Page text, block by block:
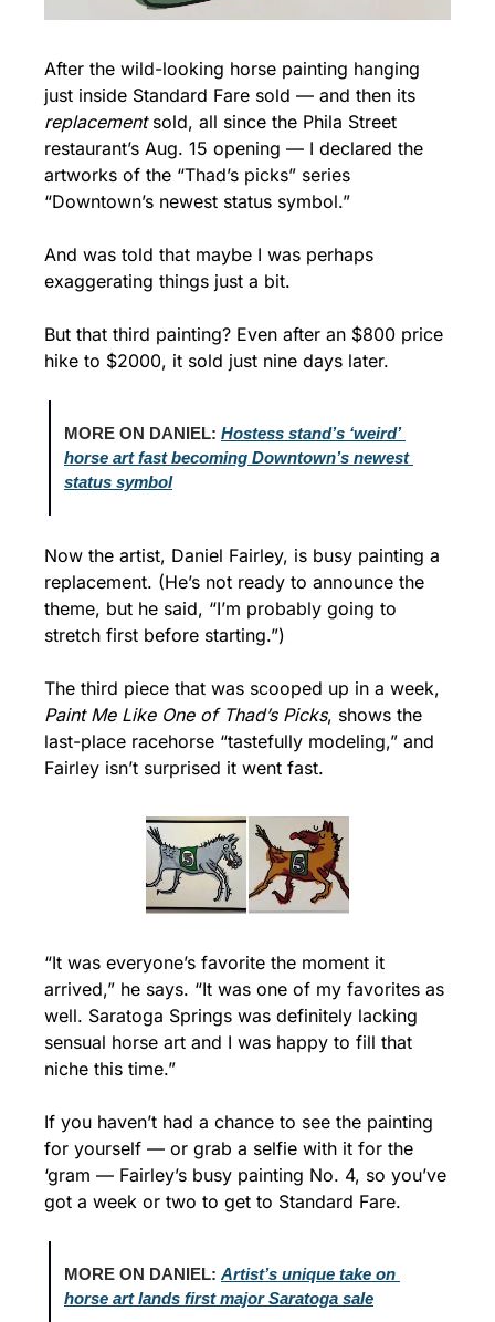
After the wild-looking horse painting hanging
replacement sold, all since the Phila Street
restaurant’s Aug. 15 opening — I declared the
artworks of the “Thad’s picks” series
“Downtown’s newest status symbol.”
And was told that maybe I was perhaps
exaggerating things just a bit.
But that third painting? Even after an $800 price
hike to $2000, it sold just nine days later.
MORE ON DANIEL: Hostess stand’s ‘weird’
horse art fast becoming Downtown’s newest
status symbol
Now the artist, Daniel Fairley, is busy painting a
replacement. (He’s not ready to announce the
theme, but he said, “I’m probably going to
stretch first before starting.”)
Paint Me Like One of Thad’s Picks, shows the
last-place racehorse “tastefully modeling,” and
Fairley isn’t surprised it went fast.
“It was everyone’s favorite the moment it
arrived,” he says. “It was one of my favorites as
well. Saratoga Springs was definitely lacking
sensual horse art and I was happy to fill that
niche this time.”
If you haven’t had a chance to see the painting
for yourself — or grab a selfie with it for the
‘gram — Fairley’s busy painting No. 4, so you’ve
got a week or two to get to Standard Fare.
MORE ON DANIEL: Artist’s unique take on
horse art lands first major Saratoga sale